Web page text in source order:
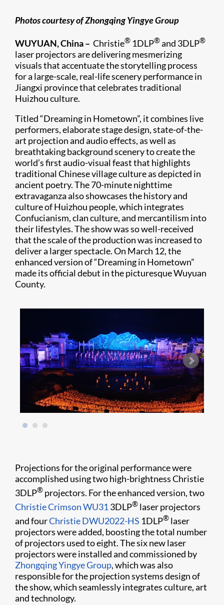
Photos courtesy of Zhongqing Yingye Group
WUYUAN, China – Christie® 1DLP®and 3DLP®
laser projectors are delivering mesmerizing
visuals that accentuate the storytelling process
for a large-scale, real-life scenery performance in
Jiangxi province that celebrates traditional
Huizhou culture.
Titled “Dreaming in Hometown”, it combines live
performers, elaborate stage design, state-of-the-
art projection and audio effects, as well as
breathtaking background scenery to create the
world’s first audio-visual feast that highlights
traditional Chinese village culture as depicted in
ancient poetry. The 70-minute nighttime
extravaganza also showcases the history and
culture of Huizhou people, which integrates
Confucianism, clan culture, and mercantilism into
their lifestyles. The show was so well-received
that the scale of the production was increased to
deliver a larger spectacle. On March 12, the
enhanced version of “Dreaming in Hometown”
made its official debut in the picturesque Wuyuan
County.
Projections for the original performance were
accomplished using two high-brightness Christie
3DLP® projectors. For the enhanced version, two
Christie Crimson WU31 3DLP® laser projectors
and fourChristie DWU2022-HS 1DLP® laser
projectors were added, boosting the total number
of projectors used to eight. The six new laser
projectors were installed and commissioned by
Zhongqing Yingye Group, which was also
responsible for the projection systems design of
the show, which seamlessly integrates culture, art
and technology.